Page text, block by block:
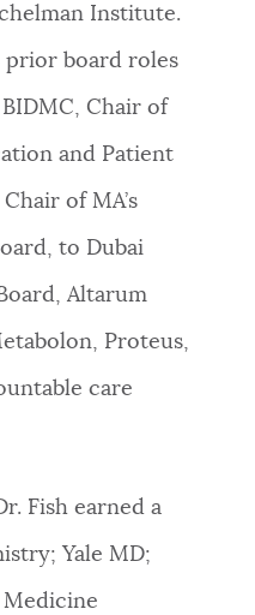
Institute.
prior board roles
Chair of
and Patient
of MA’s
to Dubai
Altarum
Proteus,
care
Fish earned a
Yale MD;
Medicine